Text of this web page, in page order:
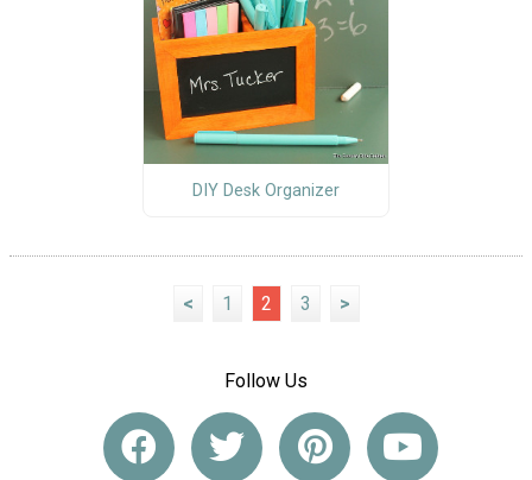
DIY Desk Organizer
< 1 2 3 >
Follow Us